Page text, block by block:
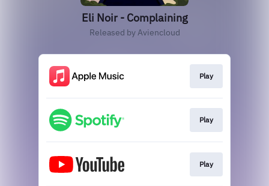
Eli Noir - Complaining
Released by Aviencloud
Play
Play
Play